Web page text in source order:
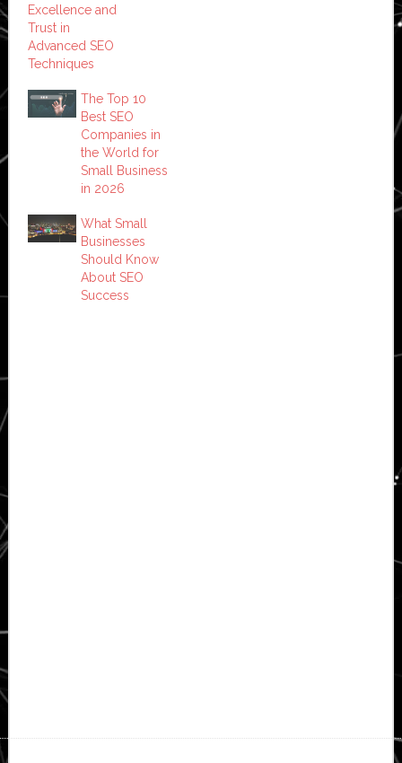
Excellence and
Trust in
Advanced SEO
Techniques
The Top 10
Best SEO
Companies in
the World for
Small Business
in 2026
What Small
Businesses
Should Know
About SEO
Success